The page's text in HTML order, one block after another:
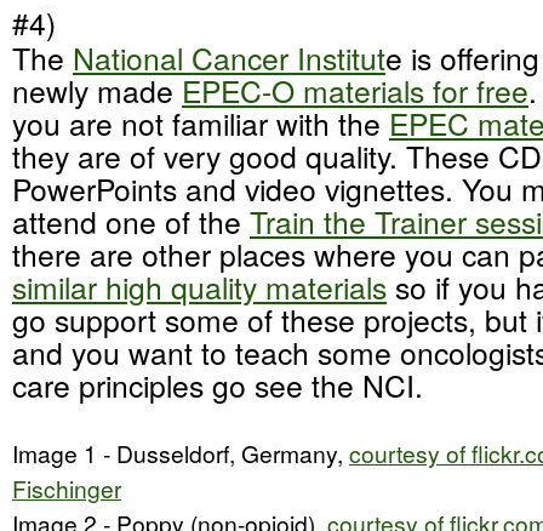
#4)
The National Cancer Institute is
newly made EPEC-O materials for free
you are not familiar with the EPEC
they are of very good quality. These
PowerPoints and video vignettes. You
attend one of the Train the Trainer
there are other places where you can
similar high quality materials so if you
go support some of these projects, but
and you want to teach some
care principles go see the NCI.
Image 1 - Dusseldorf, Germany, courtesy of
Fischinger
Image 2 - Poppy (non-opioid), courtesy of